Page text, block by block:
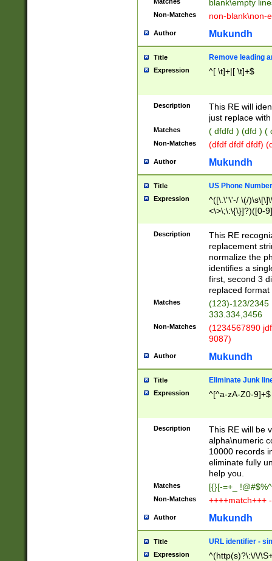
blank\empty
Non-Matches non-blank\non-
Author Mukundh
Title Remove leading
Expression ^[ \t]+|[ \t]+$
Description
This RE will
just replace
Matches ( dfdfd ) (dfd ) (
Non-Matches (dfdf dfdf dfdf)
Author Mukundh
Title US Phone
Expression
^([\.\"\'-/ \(/
<\>\;\:\{\}]?)([0-
Description
This RE
replacement
normalize the
identifies a
first, second 3
replaced
Matches
(123)-123/2345
333.334,3456
Non-Matches
(1234567890
9087)
Author Mukundh
Title Eliminate Junk
Expression ^[^a-zA-Z0-9]+$
Description
This RE will be
alpha\numeric
10000 records
eliminate fully
help you.
Matches [{}[-=+_
Non-Matches ++++match+++
Author Mukundh
Title URL identifier -
Expression ^(http(s)?\:\/\/